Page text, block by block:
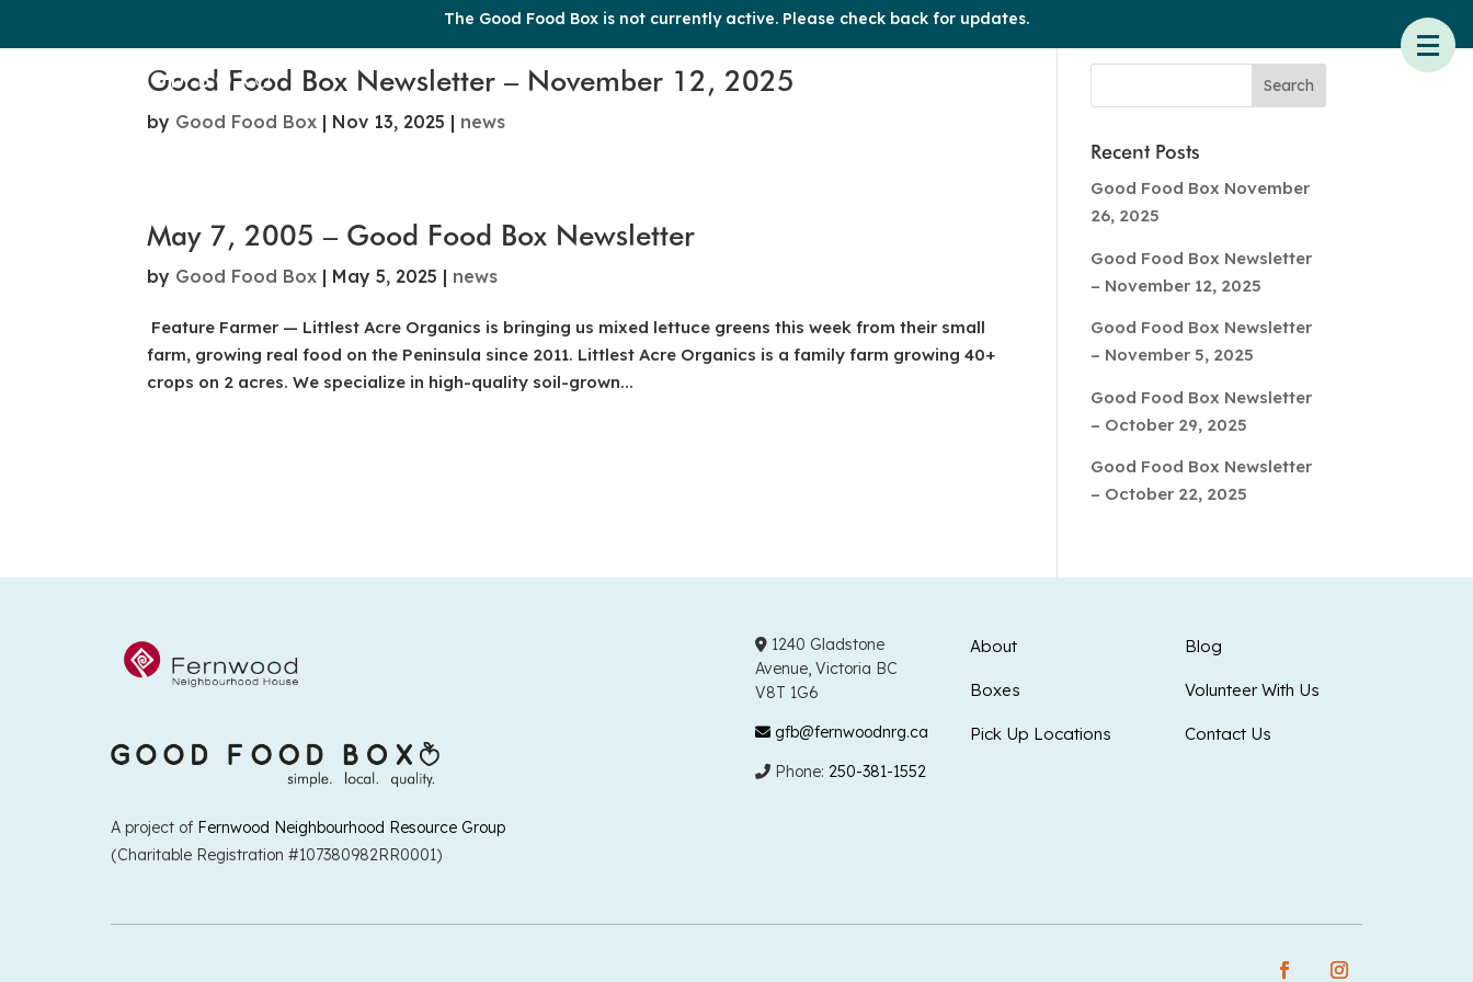
The Good Food Box is not currently active. Please check back for updates.
Good Food Box Newsletter – November 12, 2025
by Good Food Box | Nov 13, 2025 | news
May 7, 2005 – Good Food Box Newsletter
by Good Food Box | May 5, 2025 | news
Feature Farmer — Littlest Acre Organics is bringing us mixed lettuce greens this week from their small
farm, growing real food on the Peninsula since 2011. Littlest Acre Organics is a family farm growing 40+
crops on 2 acres. We specialize in high-quality soil-grown...
Recent Posts
Good Food Box November
26, 2025
Good Food Box Newsletter
– November 12, 2025
Good Food Box Newsletter
– November 5, 2025
Good Food Box Newsletter
– October 29, 2025
Good Food Box Newsletter
– October 22, 2025
A project of Fernwood Neighbourhood Resource Group
(Charitable Registration #107380982RR0001)
1240 Gladstone
Avenue, Victoria BC
V8T 1G6
gfb@fernwoodnrg.ca
Phone: 250-381-1552
About
Boxes
Pick Up Locations
Blog
Volunteer With Us
Contact Us